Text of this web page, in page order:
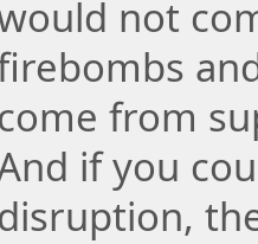
not
from
if you